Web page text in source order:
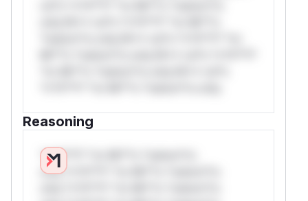
Reasoning
*v*il**l* *or Mi**o *ustom*rs
only.*v*il**l* *or Mi**o *ustom*rs